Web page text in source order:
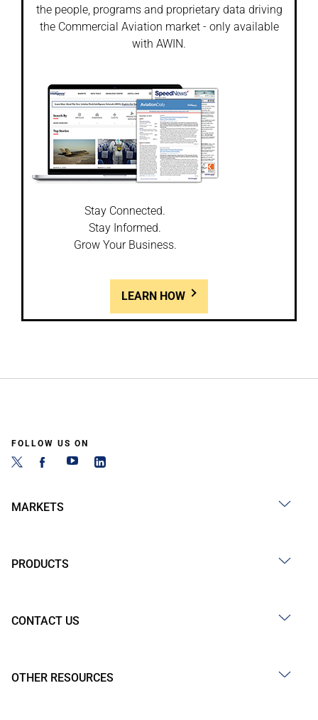
the people, programs and proprietary data driving
the Commercial Aviation market - only available
with AWIN.
Stay Connected.
Stay Informed.
Grow Your Business.
LEARN HOW
FOLLOW US ON
MARKETS
PRODUCTS
CONTACT US
OTHER RESOURCES